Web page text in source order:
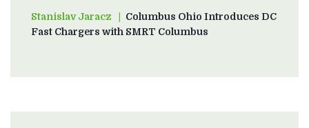
Stanislav Jaraczon Columbus Ohio Introduces DC
Fast Chargers with SMRT Columbus